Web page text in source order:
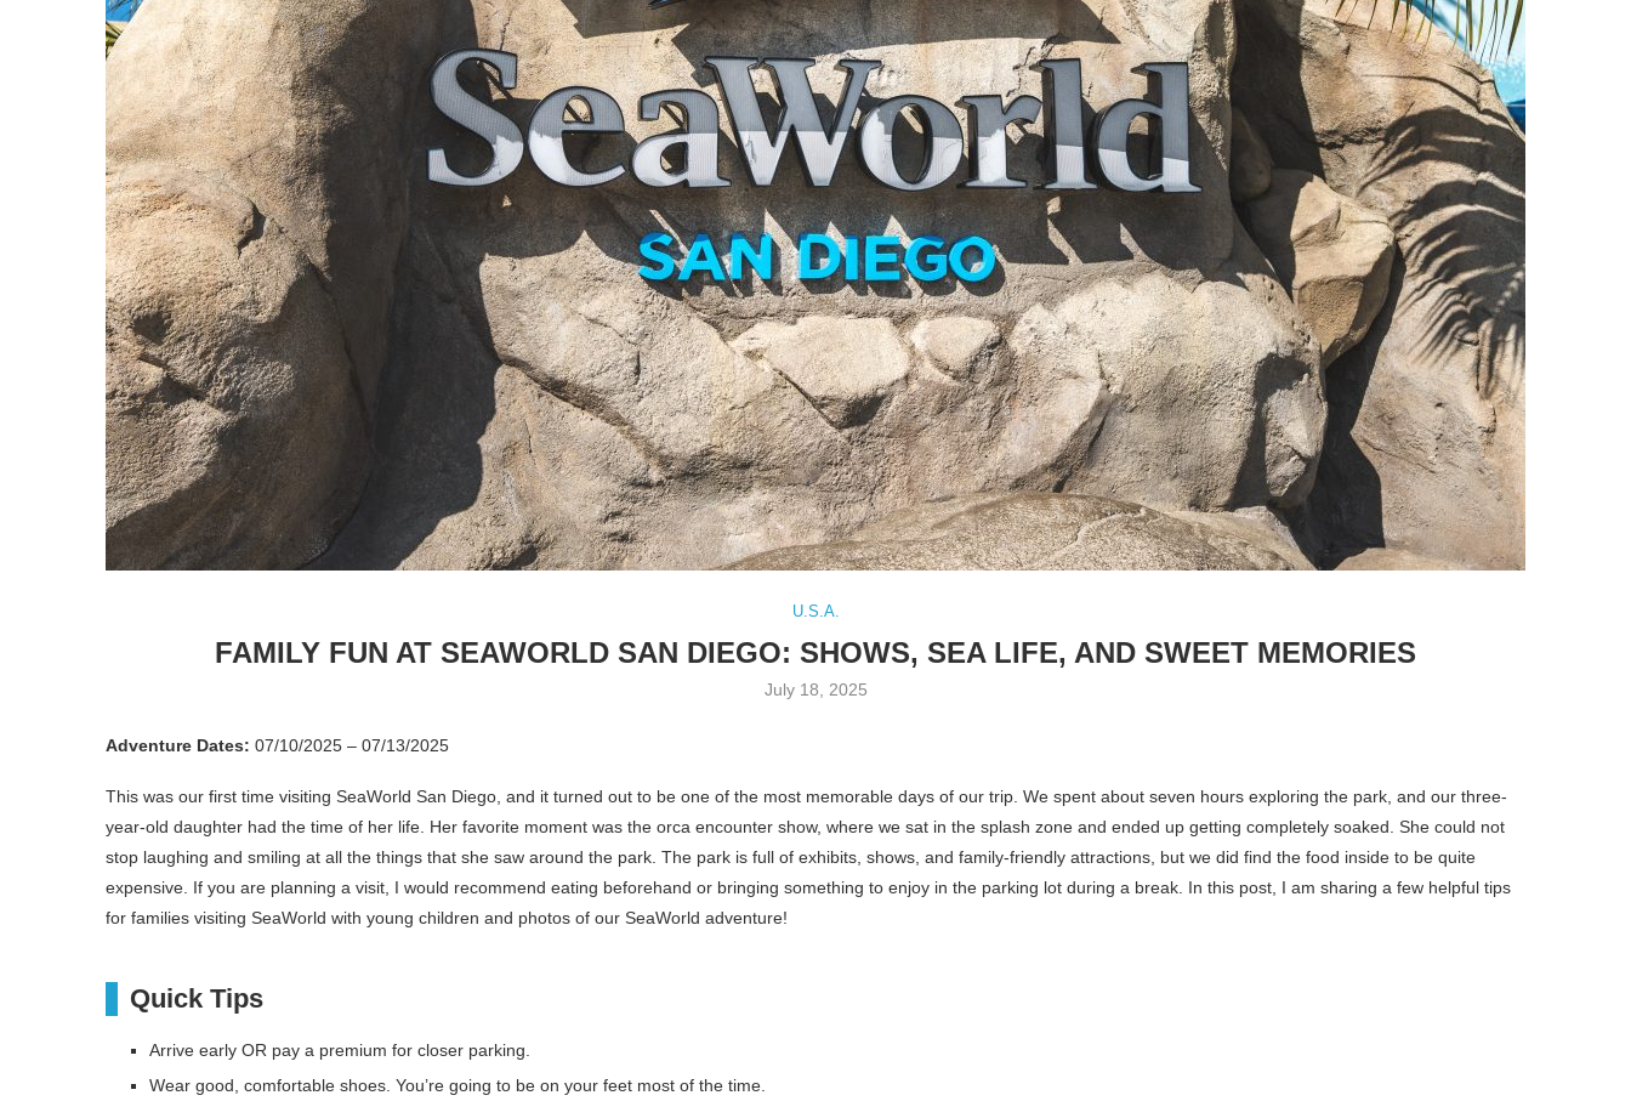
U.S.A.
FAMILY FUN AT SEAWORLD SAN DIEGO: SHOWS, SEA LIFE, AND SWEET MEMORIES
July 18, 2025
Adventure Dates: 07/10/2025 – 07/13/2025
This was our first time visiting SeaWorld San Diego, and it turned out to be one of the most memorable days of our trip. We spent about seven hours exploring the park, and our three-
year-old daughter had the time of her life. Her favorite moment was the orca encounter show, where we sat in the splash zone and ended up getting completely soaked. She could not
stop laughing and smiling at all the things that she saw around the park. The park is full of exhibits, shows, and family-friendly attractions, but we did find the food inside to be quite
expensive. If you are planning a visit, I would recommend eating beforehand or bringing something to enjoy in the parking lot during a break. In this post, I am sharing a few helpful tips
for families visiting SeaWorld with young children and photos of our SeaWorld adventure!
Quick Tips
Arrive early OR pay a premium for closer parking.
Wear good, comfortable shoes. You’re going to be on your feet most of the time.